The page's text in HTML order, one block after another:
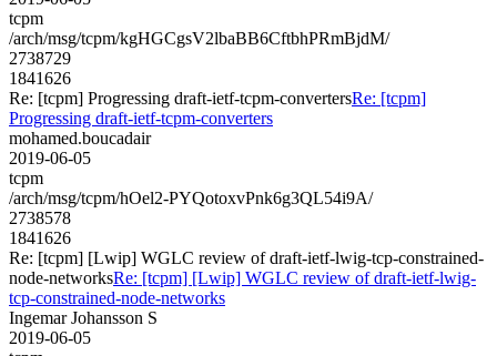
tcpm
/arch/msg/tcpm/kgHGCgsV2lbaBB6CftbhPRmBjdM/
2738729
1841626
Re: [tcpm] Progressing draft-ietf-tcpm-convertersRe: [tcpm]
Progressing draft-ietf-tcpm-converters
mohamed.boucadair
2019-06-05
tcpm
/arch/msg/tcpm/hOel2-PYQotoxvPnk6g3QL54i9A/
2738578
1841626
Re: [tcpm] [Lwip] WGLC review of draft-ietf-lwig-tcp-constrained-
node-networksRe: [tcpm] [Lwip] WGLC review of draft-ietf-lwig-
tcp-constrained-node-networks
Ingemar Johansson S
2019-06-05